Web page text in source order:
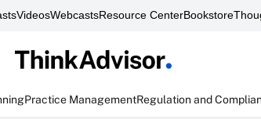
VideosWebcastsResource CenterBookstore
Practice ManagementRegulation and